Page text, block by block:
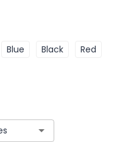
Blue Black Red